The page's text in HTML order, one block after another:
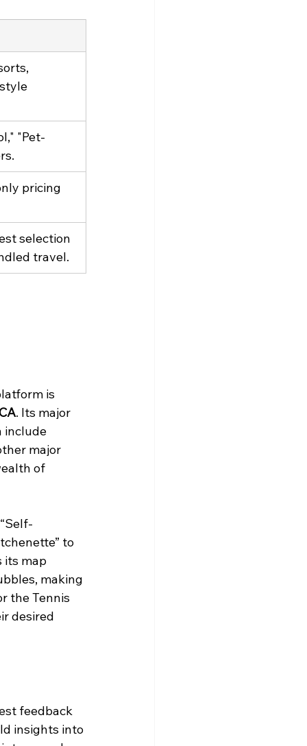
"Pet-
pricing
selection
travel.
is
. Its major
include
major
of
to
its map
making
the Tennis
desired
feedback
insights into